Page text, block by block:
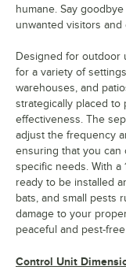
humane. Say
unwanted visitors and
Designed for outdoor
for a variety of
warehouses, and
strategically placed to
effectiveness. The
adjust the frequency
ensuring that you
specific needs. With a
ready to be installed
bats, and small pests
damage to your
peaceful and pest-
Control Unit